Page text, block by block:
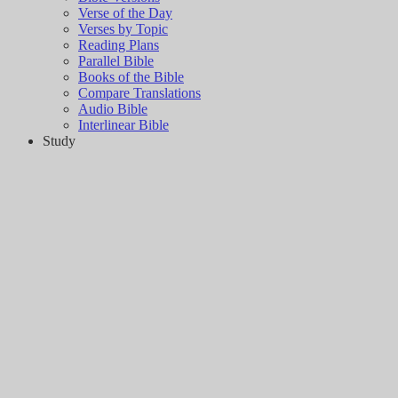
Verse of the Day
Verses by Topic
Reading Plans
Parallel Bible
Books of the Bible
Compare Translations
Audio Bible
Interlinear Bible
Study